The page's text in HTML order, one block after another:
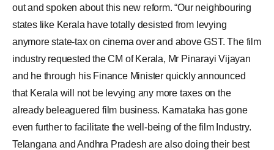
out and spoken about this new reform. “Our neighbouring
states like Kerala have totally desisted from levying
anymore state-tax on cinema over and above GST. The film
industry requested the CM of Kerala, Mr Pinarayi Vijayan
and he through his Finance Minister quickly announced
that Kerala will not be levying any more taxes on the
already beleaguered film business. Karnataka has gone
even further to facilitate the well-being of the film Industry.
Telangana and Andhra Pradesh are also doing their best